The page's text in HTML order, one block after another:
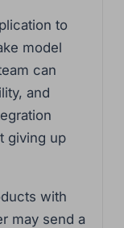
to
model
can
and
giving up
with
may send a